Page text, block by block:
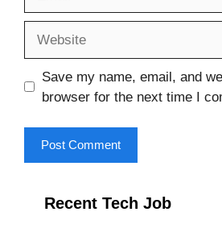
Save my name, email, and
browser for the next time I
Recent Tech Job